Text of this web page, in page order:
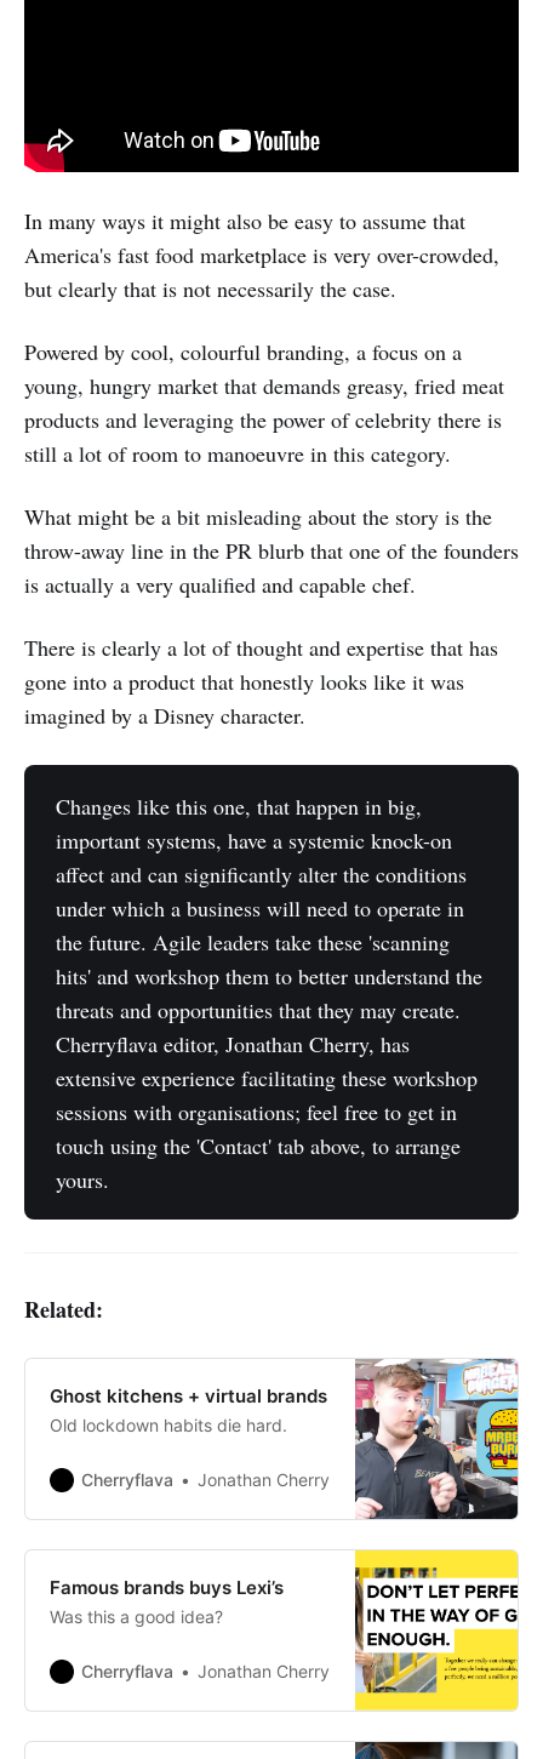
In many ways it might also be easy to assume that
America's fast food marketplace is very over-crowded,
but clearly that is not necessarily the case.
Powered by cool, colourful branding, a focus on a
young, hungry market that demands greasy, fried meat
products and leveraging the power of celebrity there is
still a lot of room to manoeuvre in this category.
What might be a bit misleading about the story is the
throw-away line in the PR blurb that one of the founders
is actually a very qualified and capable chef.
There is clearly a lot of thought and expertise that has
gone into a product that honestly looks like it was
imagined by a Disney character.
Changes like this one, that happen in big,
important systems, have a systemic knock-on
affect and can significantly alter the conditions
under which a business will need to operate in
the future. Agile leaders take these 'scanning
hits' and workshop them to better understand the
threats and opportunities that they may create.
Cherryflava editor, Jonathan Cherry, has
extensive experience facilitating these workshop
sessions with organisations; feel free to get in
touch using the 'Contact' tab above, to arrange
yours.
Related:
Ghost kitchens + virtual brands
Old lockdown habits die hard.
Cherryflava Jonathan Cherry
Famous brands buys Lexi’s
Was this a good idea?
Cherryflava Jonathan Cherry